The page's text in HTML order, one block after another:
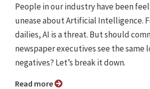
People in our industry have been
unease about Artificial Intelligence.
dailies, AI is a threat. But should
newspaper executives see the same
negatives? Let’s break it down.
Read more